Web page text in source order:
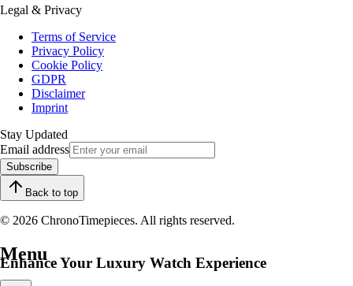
Legal & Privacy
Terms of Service
Privacy Policy
Cookie Policy
GDPR
Disclaimer
Imprint
Stay Updated
Email address
Subscribe
Back to top
© 2026 ChronoTimepieces. All rights reserved.
Enhance Your Luxury Watch Experience
Menu